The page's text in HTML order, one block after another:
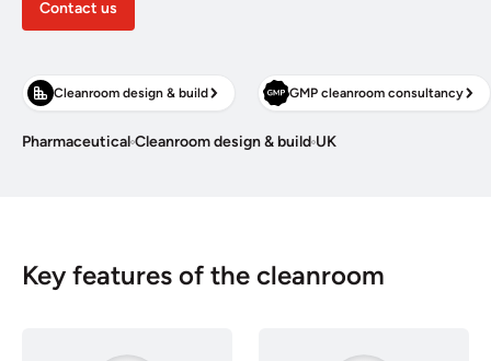
Contact us
Cleanroom design & build GMP cleanroom consultancy
Pharmaceutical Cleanroom design & build UK
Key features of the cleanroom